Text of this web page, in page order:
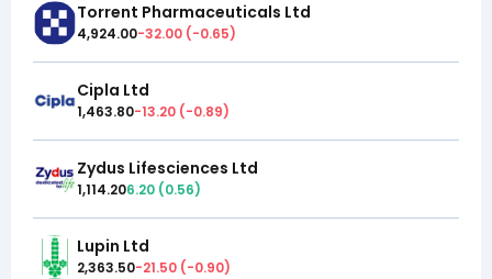
Torrent Pharmaceuticals Ltd
4,924.00-32.00 (-0.65)
Cipla Ltd
1,463.80-13.20 (-0.89)
Zydus Lifesciences Ltd
1,114.206.20 (0.56)
Lupin Ltd
2,363.50-21.50 (-0.90)